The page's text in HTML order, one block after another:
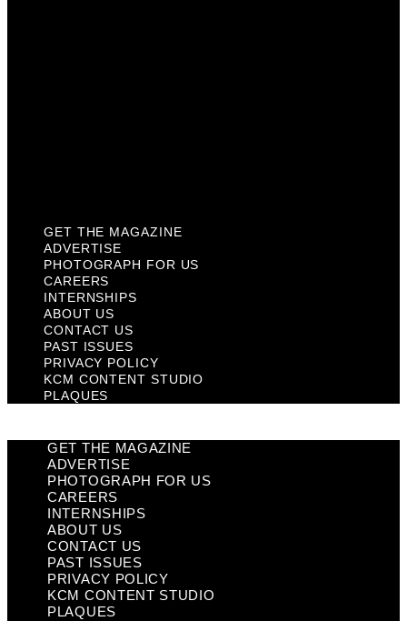
GET THE MAGAZINE
ADVERTISE
PHOTOGRAPH FOR US
CAREERS
INTERNSHIPS
ABOUT US
CONTACT US
PAST ISSUES
PRIVACY POLICY
KCM CONTENT STUDIO
PLAQUES
GET THE MAGAZINE
ADVERTISE
PHOTOGRAPH FOR US
CAREERS
INTERNSHIPS
ABOUT US
CONTACT US
PAST ISSUES
PRIVACY POLICY
KCM CONTENT STUDIO
PLAQUES